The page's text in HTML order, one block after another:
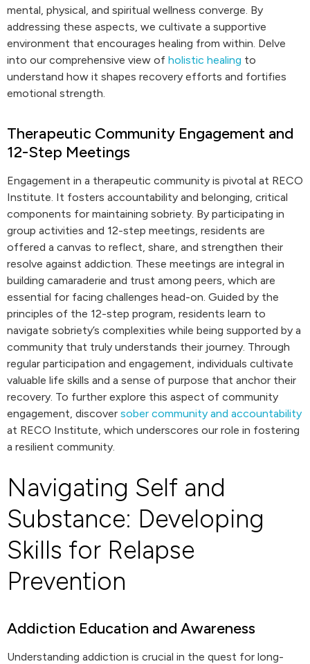
mental, physical, and spiritual wellness converge. By
addressing these aspects, we cultivate a supportive
environment that encourages healing from within. Delve
into our comprehensive view of holistic healing to
understand how it shapes recovery efforts and fortifies
emotional strength.
Therapeutic Community Engagement and
12-Step Meetings
Engagement in a therapeutic community is pivotal at RECO
Institute. It fosters accountability and belonging, critical
components for maintaining sobriety. By participating in
group activities and 12-step meetings, residents are
offered a canvas to reflect, share, and strengthen their
resolve against addiction. These meetings are integral in
building camaraderie and trust among peers, which are
essential for facing challenges head-on. Guided by the
principles of the 12-step program, residents learn to
navigate sobriety’s complexities while being supported by a
community that truly understands their journey. Through
regular participation and engagement, individuals cultivate
valuable life skills and a sense of purpose that anchor their
recovery. To further explore this aspect of community
engagement, discover sober community and accountability
at RECO Institute, which underscores our role in fostering
a resilient community.
Navigating Self and
Substance: Developing
Skills for Relapse
Prevention
Addiction Education and Awareness
Understanding addiction is crucial in the quest for long-